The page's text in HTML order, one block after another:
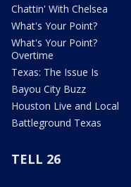
Chattin' With Chelsea
What's Your Point?
What's Your Point?
Overtime
Texas: The Issue Is
Bayou City Buzz
Houston Live and Local
Battleground Texas
TELL 26